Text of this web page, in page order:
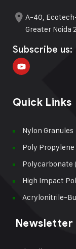
A-40,
Greater Noida
Subscribe us:
Quick Links
Nylon Granules
Poly Propylene
Polycarbonate
High Impact
Acrylonitrile-
Newsletter